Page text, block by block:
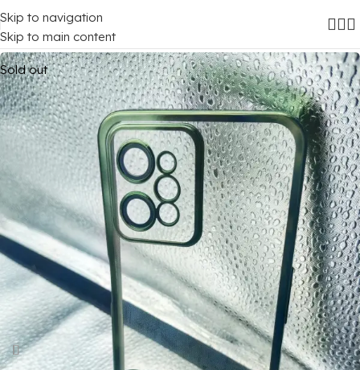
Skip to navigation
Skip to main content
Home/ Mobile Covers
Sold out